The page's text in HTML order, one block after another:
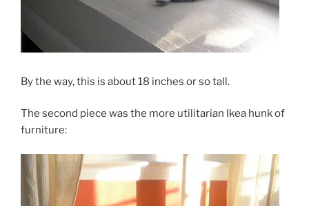
By the way, this is about 18 inches or so tall.
The second piece was the more utilitarian Ikea hunk of
furniture: